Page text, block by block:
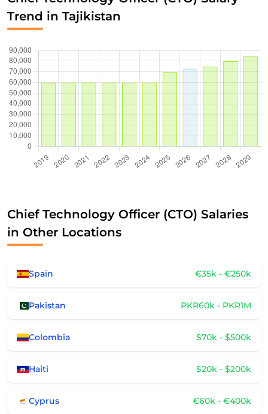
Trend in Tajikistan
Chief Technology Officer (CTO) Salaries
in Other Locations
Spain €35k - €250k
Pakistan PKR60k - PKR1M
Colombia $70k - $500k
Haiti $20k - $200k
Cyprus €60k - €400k